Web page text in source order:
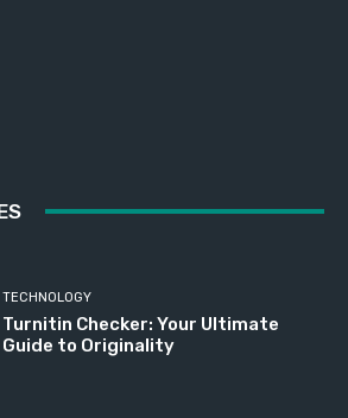
TECHNOLOGY
Turnitin Checker: Your Ultimate
Guide to Originality